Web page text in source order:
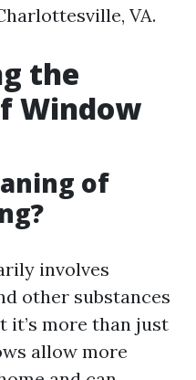
VA.
the
Window
of
involves
other substances
it’s more than just
allow more